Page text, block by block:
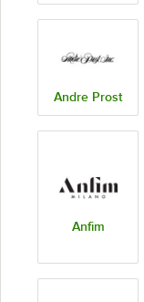
Andre Prost
Anfim